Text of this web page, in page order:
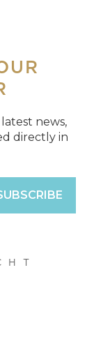
news,
directly in